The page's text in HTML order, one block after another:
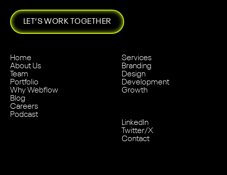
LET’S WORK TOGETHER
Home
About Us
Team
Portfolio
Why Webflow
Blog
Careers
Podcast
Services
Branding
Design
Development
Growth
LinkedIn
Twitter/X
Contact